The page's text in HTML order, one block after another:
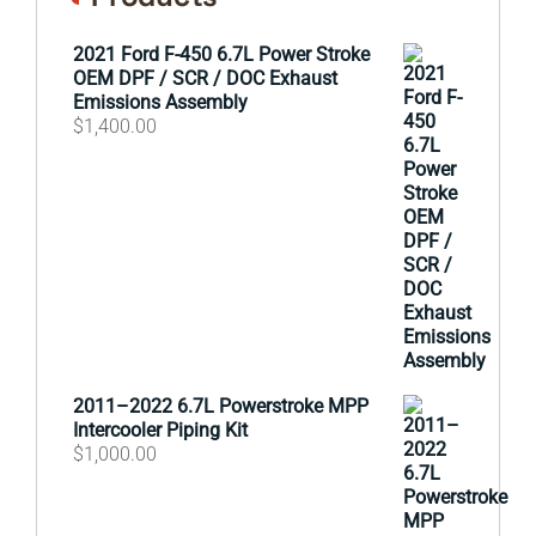
2021 Ford F-450 6.7L Power Stroke
OEM DPF / SCR / DOC Exhaust
Emissions Assembly
$1,400.00
2011–2022 6.7L Powerstroke MPP
Intercooler Piping Kit
$1,000.00